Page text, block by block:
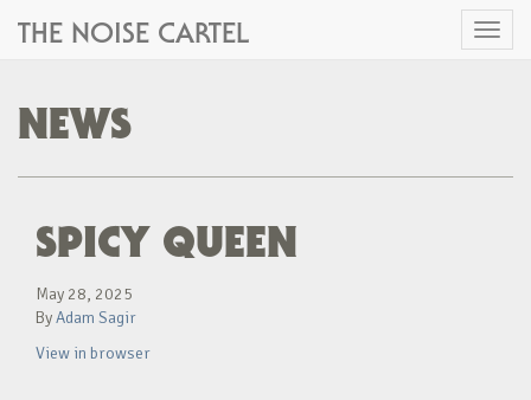
Toggle
THE NOISE CARTEL
NEWS
SPICY QUEEN
May 28, 2025
ByAdam Sagir
View in browser